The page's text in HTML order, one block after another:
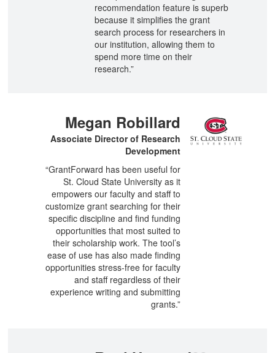
recommendation feature is superb
because it simplifies the grant
search process for researchers in
our institution, allowing them to
spend more time on their
research.”
Megan Robillard
Associate Director of Research
Development
“GrantForward has been useful for
St. Cloud State University as it
empowers our faculty and staff to
customize grant searching for their
specific discipline and find funding
opportunities that most suited to
their scholarship work. The tool’s
ease of use has also made finding
opportunities stress-free for faculty
and staff regardless of their
experience writing and submitting
grants.”